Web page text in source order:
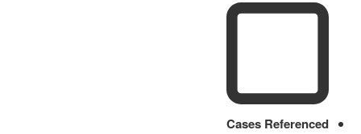
Cases Referenced